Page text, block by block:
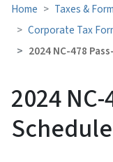
Home Taxes &
Corporate Tax
2024 NC-478
2024